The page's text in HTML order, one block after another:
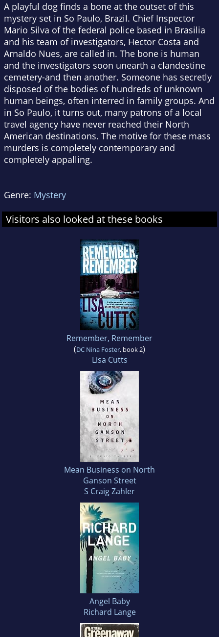
A playful dog finds a bone at the outset of this
mystery set in So Paulo, Brazil. Chief Inspector
Mario Silva of the federal police based in Brasilia
and his team of investigators, Hector Costa and
Arnaldo Nues, are called in. The bone is human
and the investigators soon unearth a clandestine
cemetery-and then another. Someone has secretly
disposed of the bodies of hundreds of unknown
human beings, often interred in family groups. And
in So Paulo, it turns out, many patrons of a local
travel agency have never reached their North
American destinations. The motive for these mass
murders is completely contemporary and
completely appalling.
Genre: Mystery
Visitors also looked at these books
Remember, Remember
(DC Nina Foster, book 2)
Lisa Cutts
Mean Business on North
Ganson Street
S Craig Zahler
Angel Baby
Richard Lange